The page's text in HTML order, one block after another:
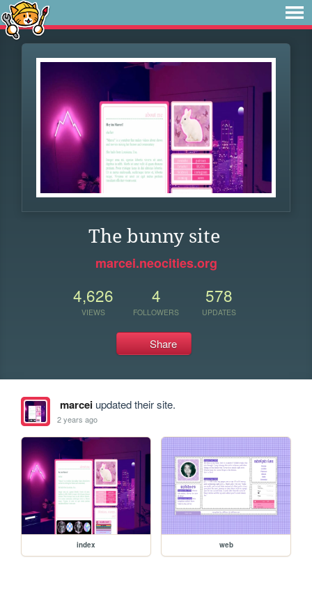
The bunny site
marcei.neocities.org
4,626
VIEWS
4
FOLLOWERS
578
UPDATES
Share
marceiupdated their site.
2 years ago
index web